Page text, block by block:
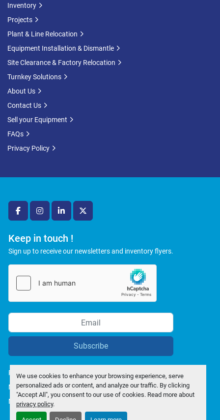
We use cookies to enhance your browsing experience, serve
personalized ads or content, and analyze our traffic. By clicking
"Accept All", you consent to our use of cookies. Read more about
privacy policy.
facebookinstagramlinkedintwitter
Keep in touch !
Sign up to receive our newsletters and inventory flyers.
Subscribe
Privacy policy
Manage Cookies
Machinio System
Inventory
Projects
Plant & Line Relocation
Equipment Installation & Dismantle
Site Clearance & Factory Relocation
Turnkey Solutions
About Us
Contact Us
Sell your Equipment
FAQs
Privacy Policy